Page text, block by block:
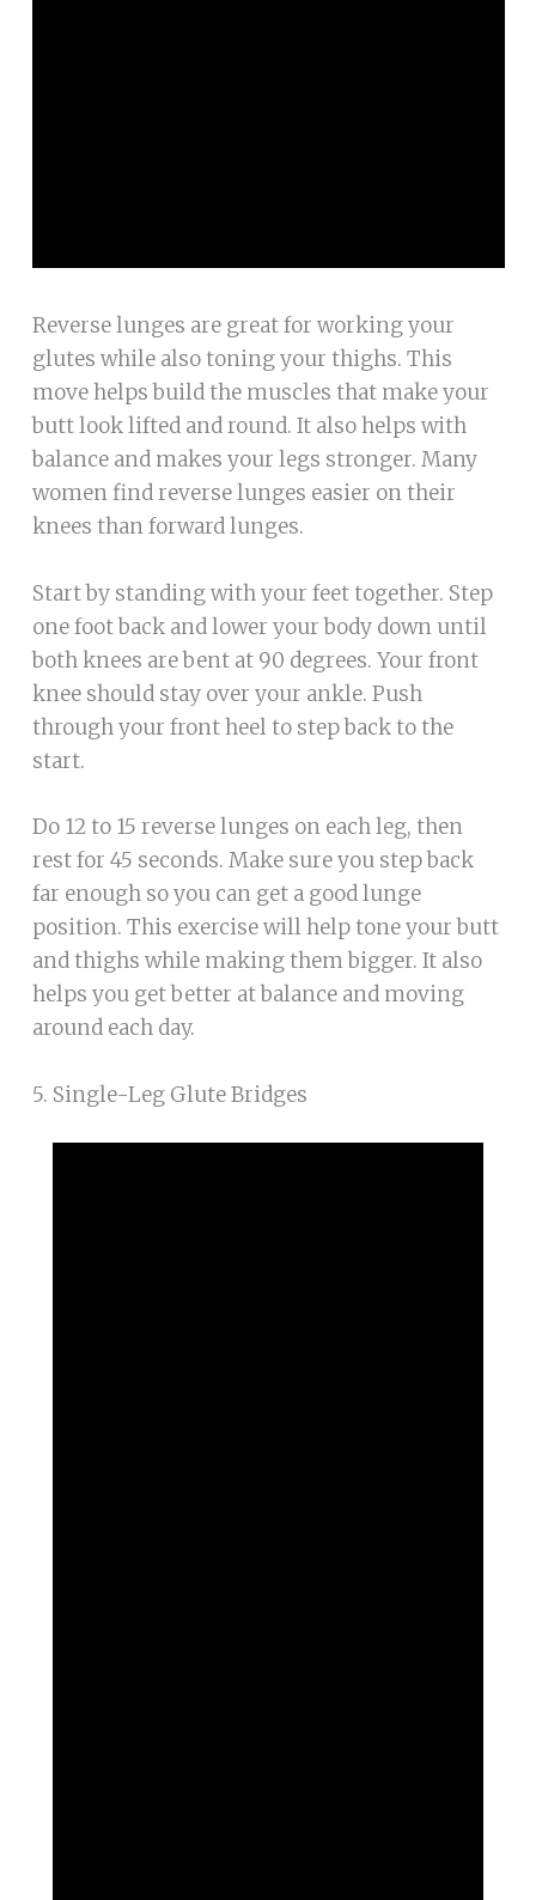
Reverse lunges are great for working your
glutes while also toning your thighs. This
move helps build the muscles that make your
butt look lifted and round. It also helps with
balance and makes your legs stronger. Many
women find reverse lunges easier on their
knees than forward lunges.
Start by standing with your feet together. Step
one foot back and lower your body down until
both knees are bent at 90 degrees. Your front
knee should stay over your ankle. Push
through your front heel to step back to the
start.
Do 12 to 15 reverse lunges on each leg, then
rest for 45 seconds. Make sure you step back
far enough so you can get a good lunge
position. This exercise will help tone your butt
and thighs while making them bigger. It also
helps you get better at balance and moving
around each day.
5. Single-Leg Glute Bridges